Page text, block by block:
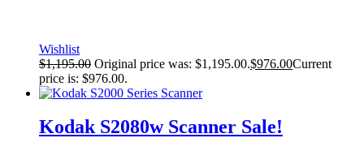
Wishlist
$1,195.00 Original price was: $1,195.00.$976.00Current
price is: $976.00.
Kodak S2080w Scanner Sale!